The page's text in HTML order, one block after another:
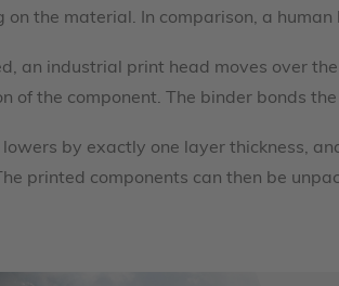
on the material. In comparison, a
an industrial print head moves over
of the component. The binder bonds
by exactly one layer thickness,
printed components can then be